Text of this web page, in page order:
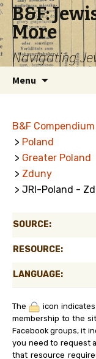
B&F:
More
Navigating
Menu
B&F
> Poland
> Greater Poland
> Zduny
> JRI-Poland -
SOURCE:
RESOURCE:
LANGUAGE:
The
icon
membership to the
Facebook groups, it
you need to request
that resource